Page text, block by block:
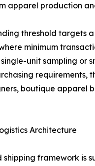
apparel production
threshold targets
minimum
unit sampling or
requirements,
boutique apparel
Architecture
framework is